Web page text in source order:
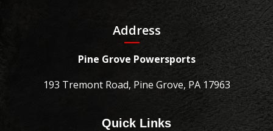
Address
Pine Grove Powersports
193 Tremont Road, Pine Grove, PA 17963
Quick Links